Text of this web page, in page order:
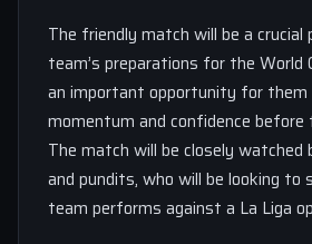
The friendly match will be a
team’s preparations for the World
an important opportunity for them
momentum and confidence
The match will be closely
and pundits, who will be looking to
team performs against a La Liga